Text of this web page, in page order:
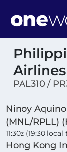
Airlines
PAL310 /
Ninoy
(MNL/RPLL)
11:30z (19:30
Hong Kong